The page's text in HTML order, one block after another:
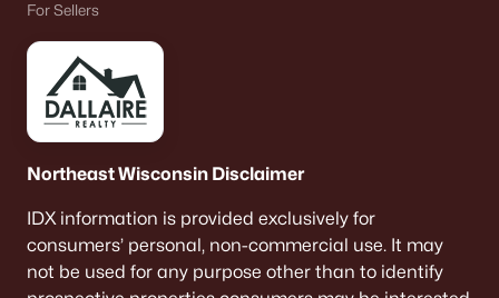
For Sellers
Northeast Wisconsin Disclaimer
IDX information is provided exclusively for
consumers’ personal, non-commercial use. It may
not be used for any purpose other than to identify